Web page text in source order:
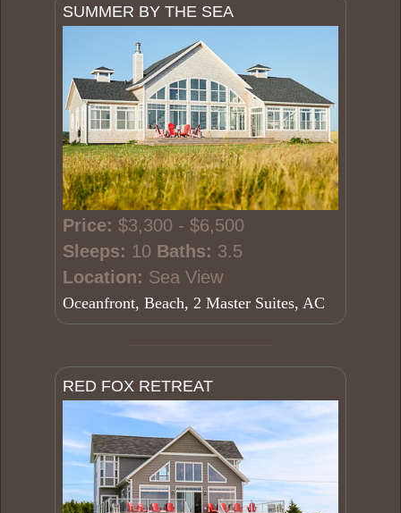
SUMMER BY THE SEA
Price: $3,300 - $6,500
Sleeps: 10 Baths: 3.5
Location: Sea View
Oceanfront, Beach, 2 Master Suites, AC
RED FOX RETREAT